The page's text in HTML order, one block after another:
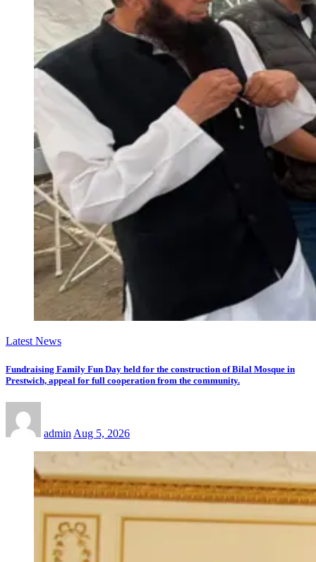
Latest News
Fundraising Family Fun Day held for the construction of Bilal Mosque in
Prestwich, appeal for full cooperation from the community.
admin Aug 5, 2026